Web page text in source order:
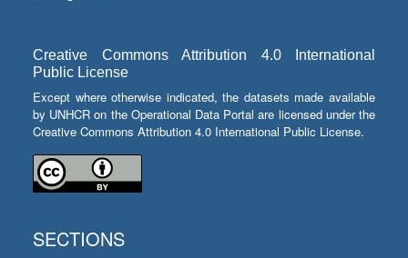
Creative Commons Attribution 4.0 International
Public License
Except where otherwise indicated, the datasets made available
by UNHCR on the Operational Data Portal are licensed under the
Creative Commons Attribution 4.0 International Public License.
SECTIONS